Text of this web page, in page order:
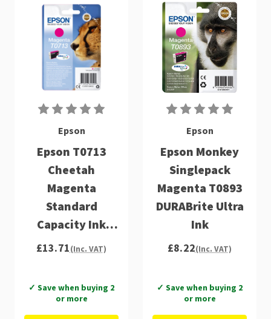
Epson
Epson T0713
Cheetah
Magenta
Standard
Capacity Ink
Cartridge 6ml -
£13.71(Inc. VAT)
✓ Save when buying 2
or more
Epson
Epson Monkey
Singlepack
Magenta T0893
DURABrite Ultra
Ink
£8.22(Inc. VAT)
✓ Save when buying 2
or more